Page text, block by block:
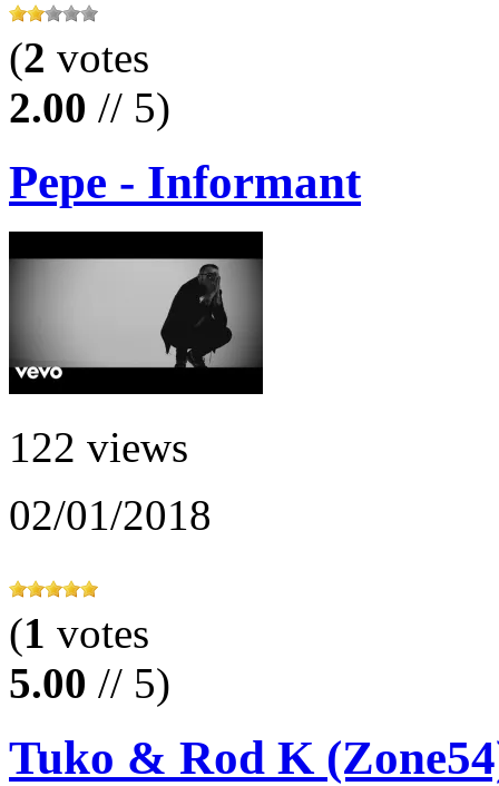
(2 votes
2.00 // 5)
Pepe - Informant
122 views
02/01/2018
(1 votes
5.00 // 5)
Tuko & Rod K